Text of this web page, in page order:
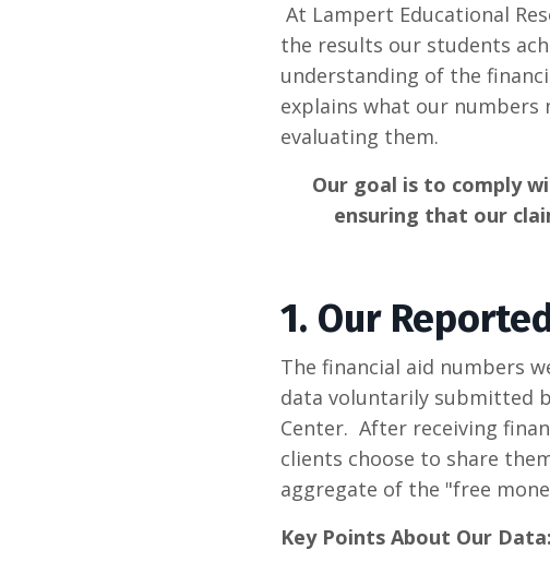
At Lampert Educational
the results our students
understanding of the
explains what our numbers
evaluating them.
Our goal is to comply
ensuring that our
1. Our
The financial aid numbers
data voluntarily submitted
Center. After receiving
clients choose to share
aggregate of the "free
Key Points About Our Data: